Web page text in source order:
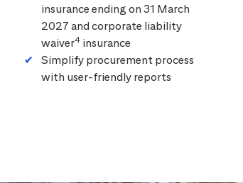
insurance ending on 31 March
2027 and corporate liability
waiver4 insurance
Simplify procurement process
with user-friendly reports